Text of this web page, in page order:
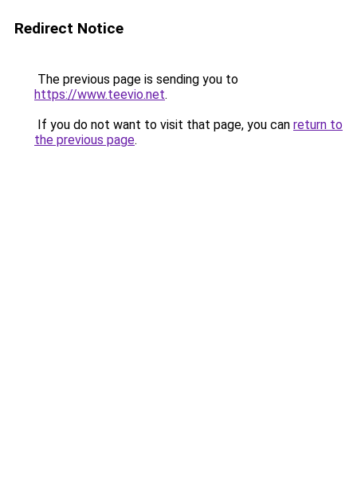
Redirect Notice
The previous page is sending you to
https://www.teevio.net.
If you do not want to visit that page, you can return to
the previous page.